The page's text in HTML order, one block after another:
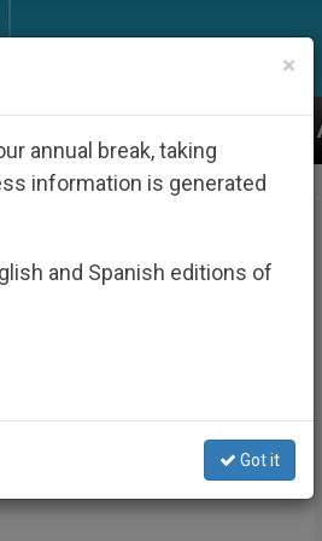
An App for
of Saint
×
annual break, taking
information is generated
and Spanish editions of
Got it